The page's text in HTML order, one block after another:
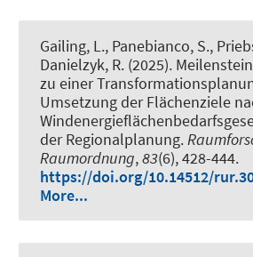
Gailing, L., Panebianco, S.,
Danielzyk, R. (2025).
zu einer
Umsetzung der Flächenziele
der Regionalplanung.
Raumordnung,83(6), 428-444.
https://doi.org/10.14512/
More...